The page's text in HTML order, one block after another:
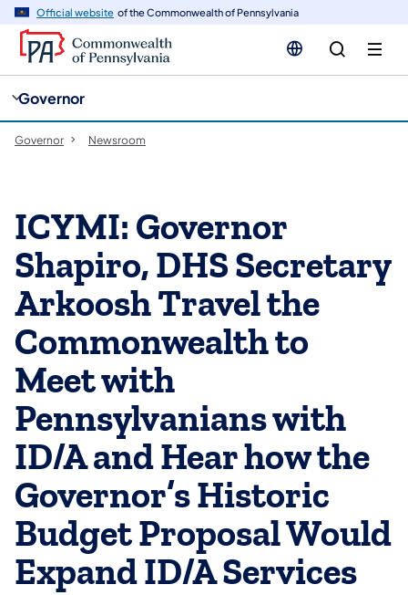
Official website of the Commonwealth of Pennsylvania
Governor
Governor Newsroom
ICYMI: Governor
Shapiro, DHS Secretary
Arkoosh Travel the
Commonwealth to
Meet with
Pennsylvanians with
ID/A and Hear how the
Governor’s Historic
Budget Proposal Would
Expand ID/A Services